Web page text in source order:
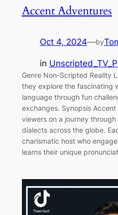
Accent Adventures
Oct 4, 2024—by
in
Genre Non-Scripted Reality
they explore the fascinating
language through fun
exchanges. Synopsis
viewers on a journey
dialects across the globe.
charismatic host who
learns their unique